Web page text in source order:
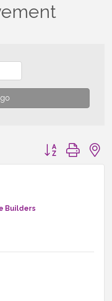
go
Button group with
Builders